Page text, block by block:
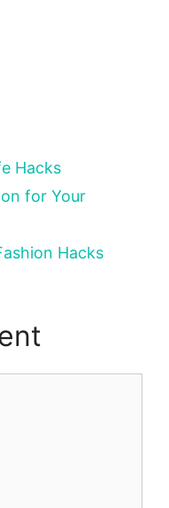
Hacks
for Your
Hacks